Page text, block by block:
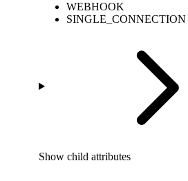
WEBHOOK
SINGLE_CONNECTION
Show child attributes